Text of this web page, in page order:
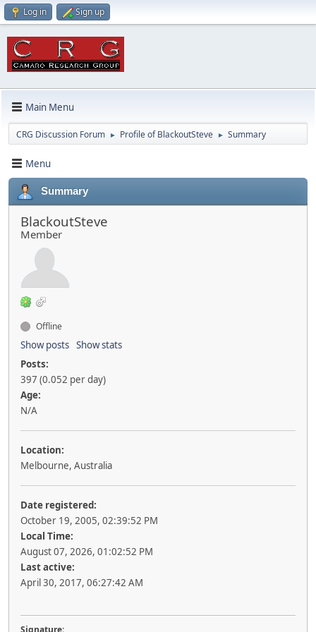
Log in Sign up
Main Menu
CRG Discussion Forum ► Profile of BlackoutSteve ► Summary
Menu
Summary
BlackoutSteve
Member
Offline
Show posts Show stats
Posts:
397 (0.052 per day)
Age:
N/A
Location:
Melbourne, Australia
Date registered:
October 19, 2005, 02:39:52 PM
Local Time:
August 07, 2026, 01:02:52 PM
Last active:
April 30, 2017, 06:27:42 AM
Signature: